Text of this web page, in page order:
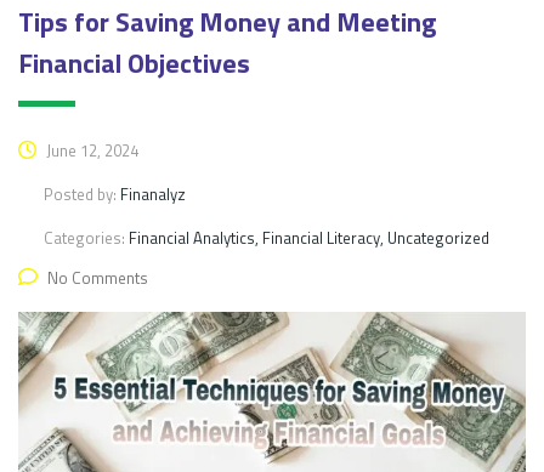
Tips for Saving Money and Meeting
Financial Objectives
June 12, 2024
Posted by: Finanalyz
Categories: Financial Analytics, Financial Literacy, Uncategorized
No Comments